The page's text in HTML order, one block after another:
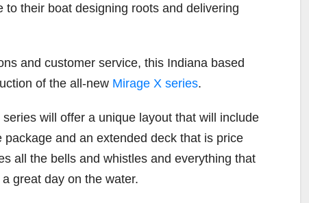
their boat designing roots and delivering
and customer service, this Indiana based
of the all-new Mirage X series.
will offer a unique layout that will include
and an extended deck that is price
all the bells and whistles and everything that
great day on the water.